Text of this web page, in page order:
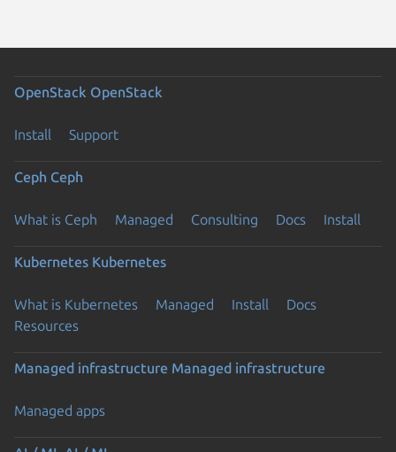
OpenStack OpenStack
Install Support
Ceph Ceph
What is Ceph Managed Consulting Docs Install
Kubernetes Kubernetes
What is Kubernetes Managed Install
Docs
Resources
Managed infrastructure Managed infrastructure
Managed apps